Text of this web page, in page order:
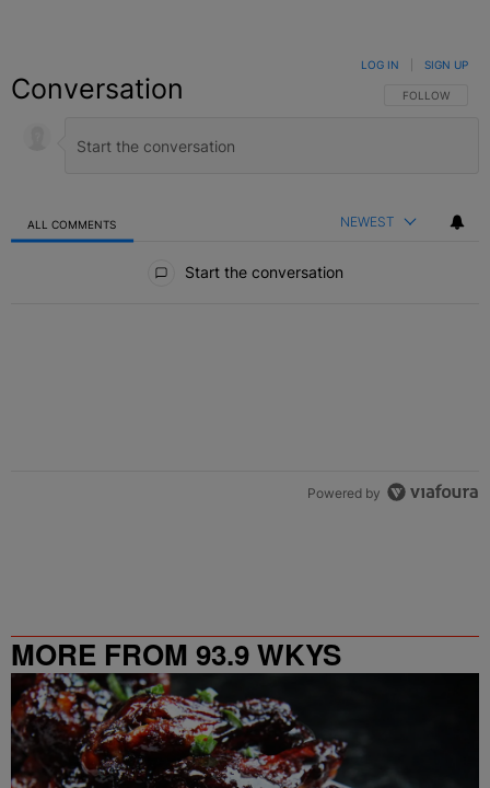
Conversation FOLLOW THIS
FOLLOW
LOG IN SIGN UP
ALL COMMENTS NEWEST
Start the conversation
Powered by
MORE FROM 93.9 WKYS